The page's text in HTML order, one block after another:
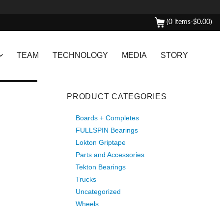
(0 items-$0.00)
TEAM TECHNOLOGY MEDIA STORY
PRODUCT CATEGORIES
Boards + Completes
FULLSPIN Bearings
Lokton Griptape
Parts and Accessories
Tekton Bearings
Trucks
Uncategorized
Wheels